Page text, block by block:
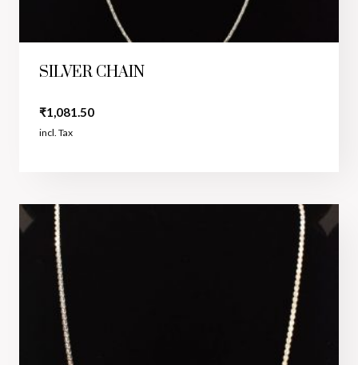
SILVER CHAIN
₹1,081.50
incl. Tax